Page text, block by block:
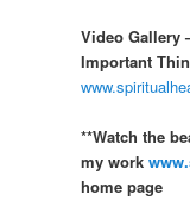
Video Gallery
Important
**Watch the
my work
home page